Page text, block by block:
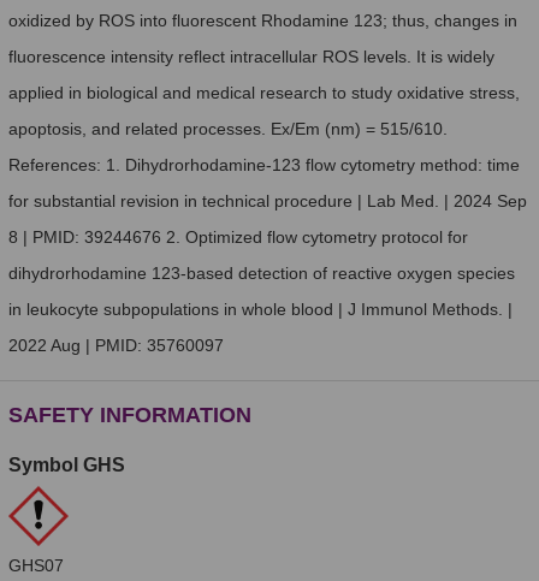
oxidized by ROS into fluorescent Rhodamine 123; thus, changes in
fluorescence intensity reflect intracellular ROS levels. It is widely
applied in biological and medical research to study oxidative stress,
apoptosis, and related processes. Ex/Em (nm) = 515/610.
References: 1. Dihydrorhodamine-123 flow cytometry method: time
for substantial revision in technical procedure | Lab Med. | 2024 Sep
8 | PMID: 39244676 2. Optimized flow cytometry protocol for
dihydrorhodamine 123-based detection of reactive oxygen species
in leukocyte subpopulations in whole blood | J Immunol Methods. |
2022 Aug | PMID: 35760097
SAFETY INFORMATION
Symbol GHS
GHS07